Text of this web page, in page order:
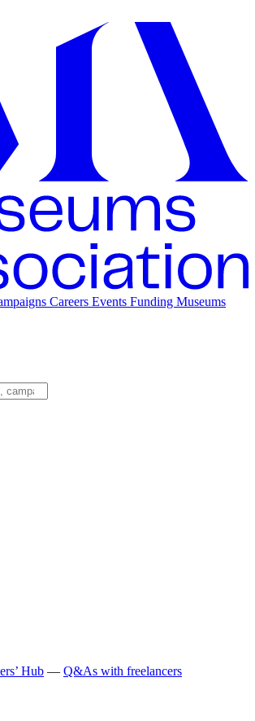
Careers Events Funding Museums
Hub — Q&As with freelancers